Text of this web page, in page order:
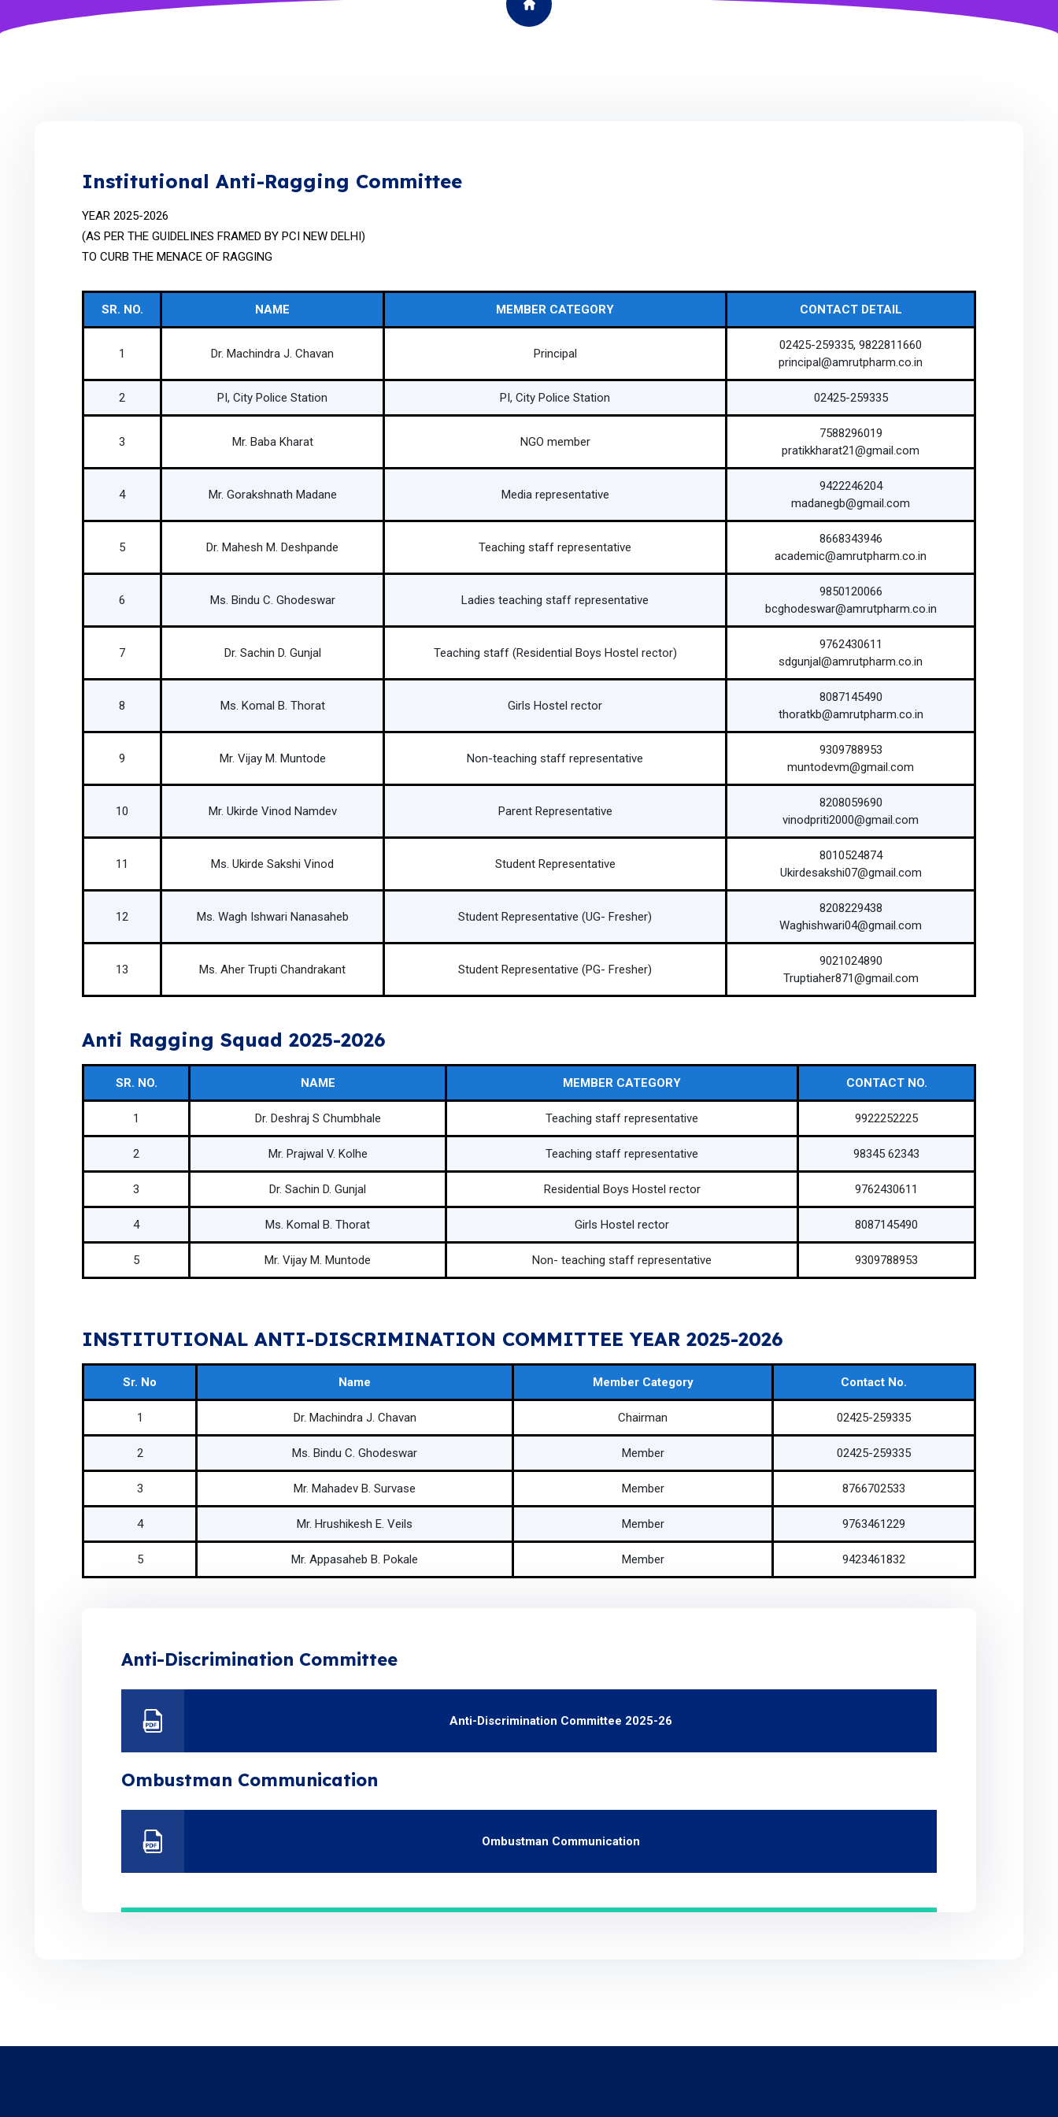
Institutional Anti-Ragging Committee
YEAR 2025-2026
(AS PER THE GUIDELINES FRAMED BY PCI NEW DELHI)
TO CURB THE MENACE OF RAGGING
SR. NO. NAME MEMBER CATEGORY CONTACT DETAIL
1 Dr. Machindra J. Chavan Principal
02425-259335, 9822811660
principal@amrutpharm.co.in
2 PI, City Police Station PI, City Police Station 02425-259335
3 Mr. Baba Kharat NGO member
7588296019
pratikkharat21@gmail.com
4 Mr. Gorakshnath Madane Media representative
9422246204
madanegb@gmail.com
5 Dr. Mahesh M. Deshpande Teaching staff representative
8668343946
academic@amrutpharm.co.in
6 Ms. Bindu C. Ghodeswar Ladies teaching staff representative
9850120066
bcghodeswar@amrutpharm.co.in
7 Dr. Sachin D. Gunjal Teaching staff (Residential Boys Hostel rector)
9762430611
sdgunjal@amrutpharm.co.in
8 Ms. Komal B. Thorat Girls Hostel rector
8087145490
thoratkb@amrutpharm.co.in
9 Mr. Vijay M. Muntode Non-teaching staff representative
9309788953
muntodevm@gmail.com
10 Mr. Ukirde Vinod Namdev Parent Representative
8208059690
vinodpriti2000@gmail.com
11 Ms. Ukirde Sakshi Vinod Student Representative
8010524874
Ukirdesakshi07@gmail.com
12 Ms. Wagh Ishwari Nanasaheb Student Representative (UG- Fresher)
8208229438
Waghishwari04@gmail.com
13 Ms. Aher Trupti Chandrakant Student Representative (PG- Fresher)
9021024890
Truptiaher871@gmail.com
Anti Ragging Squad 2025-2026
SR. NO. NAME MEMBER CATEGORY CONTACT NO.
1 Dr. Deshraj S Chumbhale Teaching staff representative 9922252225
2 Mr. Prajwal V. Kolhe Teaching staff representative 98345 62343
3 Dr. Sachin D. Gunjal Residential Boys Hostel rector 9762430611
4 Ms. Komal B. Thorat Girls Hostel rector 8087145490
5 Mr. Vijay M. Muntode Non- teaching staff representative 9309788953
INSTITUTIONAL ANTI-DISCRIMINATION COMMITTEE YEAR 2025-2026
Sr. No Name Member Category Contact No.
1 Dr. Machindra J. Chavan Chairman 02425-259335
2 Ms. Bindu C. Ghodeswar Member 02425-259335
3 Mr. Mahadev B. Survase Member 8766702533
4 Mr. Hrushikesh E. Veils Member 9763461229
5 Mr. Appasaheb B. Pokale Member 9423461832
Anti-Discrimination Committee
Anti-Discrimination Committee 2025-26
Ombustman Communication
Ombustman Communication